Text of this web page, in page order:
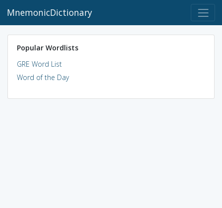
MnemonicDictionary
Popular Wordlists
GRE Word List
Word of the Day